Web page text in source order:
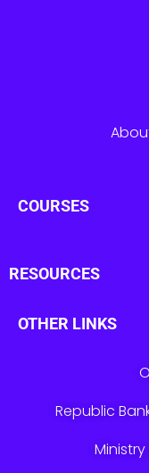
COURSES
RESOURCES
OTHER LINKS
Republic